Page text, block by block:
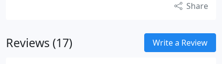
Share
Reviews (17) Write a Review